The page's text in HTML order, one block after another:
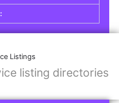
Listings
listing directories